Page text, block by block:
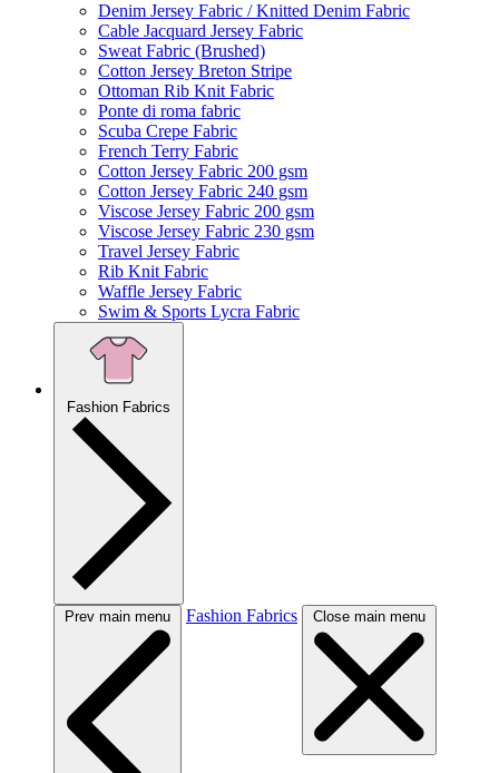
Denim Jersey Fabric / Knitted Denim Fabric
Cable Jacquard Jersey Fabric
Sweat Fabric (Brushed)
Cotton Jersey Breton Stripe
Ottoman Rib Knit Fabric
Ponte di roma fabric
Scuba Crepe Fabric
French Terry Fabric
Cotton Jersey Fabric 200 gsm
Cotton Jersey Fabric 240 gsm
Viscose Jersey Fabric 200 gsm
Viscose Jersey Fabric 230 gsm
Travel Jersey Fabric
Rib Knit Fabric
Waffle Jersey Fabric
Swim & Sports Lycra Fabric
Fashion Fabrics
Prev main menu Fashion Fabrics Close main menu